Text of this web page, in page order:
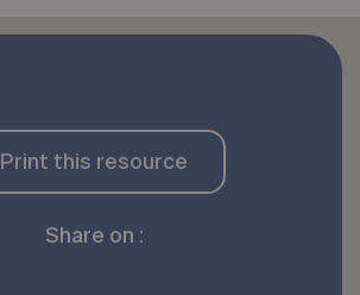
Print this resource
Share on :